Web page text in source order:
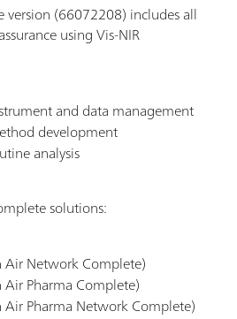
version (66072208) includes all
using Vis-NIR
and data management
development
analysis
solutions:
Network Complete)
Pharma Complete)
Pharma Network Complete)